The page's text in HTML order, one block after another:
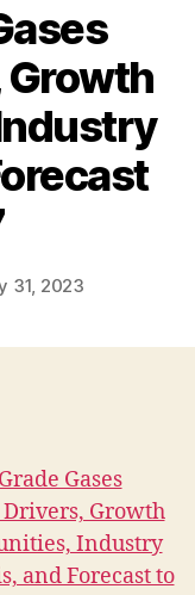
Growth
31, 2023